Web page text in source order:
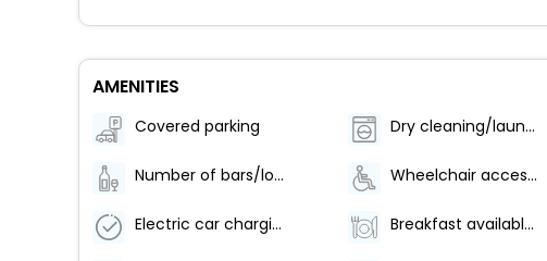
AMENITIES
Covered parking Dry cleaning/laundry service
Number of bars/lounges - 1 Wheelchair accessible parking
Electric car charging station Breakfast available (surcharge)